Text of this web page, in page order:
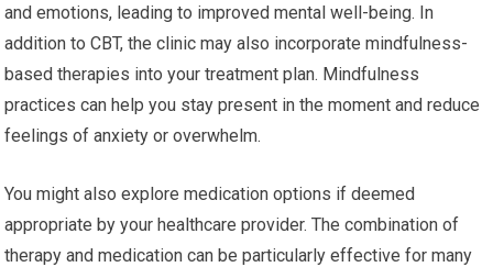
and emotions, leading to improved mental well-being. In
addition to CBT, the clinic may also incorporate mindfulness-
based therapies into your treatment plan. Mindfulness
practices can help you stay present in the moment and reduce
feelings of anxiety or overwhelm.
You might also explore medication options if deemed
appropriate by your healthcare provider. The combination of
therapy and medication can be particularly effective for many